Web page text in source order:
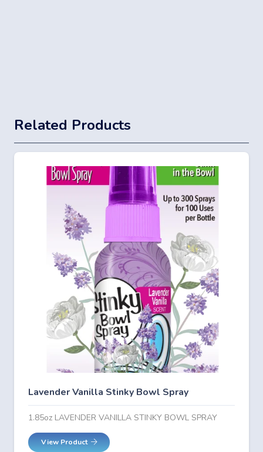
Related Products
Lavender Vanilla Stinky Bowl Spray
1.85oz LAVENDER VANILLA STINKY BOWL SPRAY
View Product